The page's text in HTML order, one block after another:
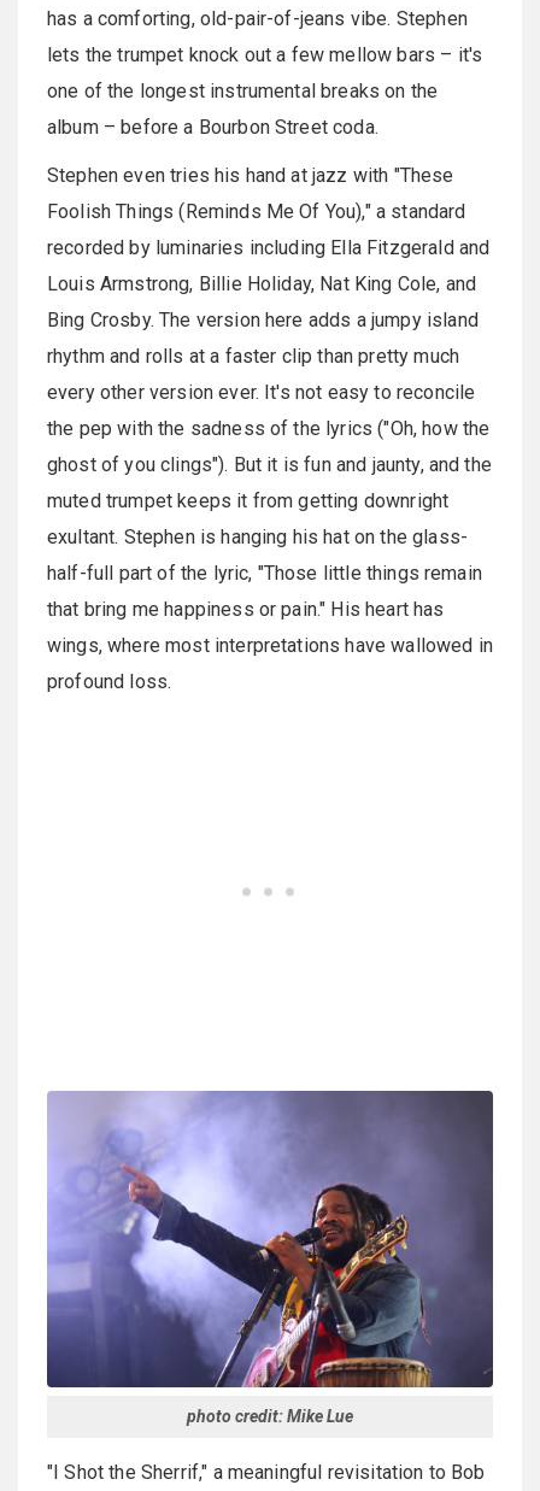
has a comforting, old-pair-of-jeans vibe. Stephen
lets the trumpet knock out a few mellow bars – it's
one of the longest instrumental breaks on the
album – before a Bourbon Street coda.
Stephen even tries his hand at jazz with "These
Foolish Things (Reminds Me Of You)," a standard
recorded by luminaries including Ella Fitzgerald and
Louis Armstrong, Billie Holiday, Nat King Cole, and
Bing Crosby. The version here adds a jumpy island
rhythm and rolls at a faster clip than pretty much
every other version ever. It's not easy to reconcile
the pep with the sadness of the lyrics ("Oh, how the
ghost of you clings"). But it is fun and jaunty, and the
muted trumpet keeps it from getting downright
exultant. Stephen is hanging his hat on the glass-
half-full part of the lyric, "Those little things remain
that bring me happiness or pain." His heart has
wings, where most interpretations have wallowed in
profound loss.
photo credit: Mike Lue
"I Shot the Sherrif," a meaningful revisitation to Bob